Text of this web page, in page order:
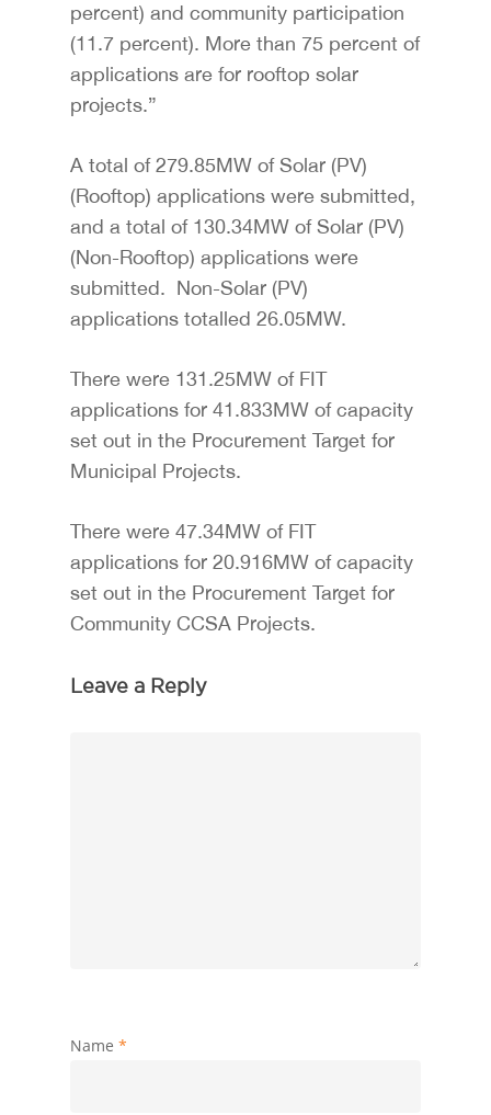
percent) and community participation
(11.7 percent). More than 75 percent of
applications are for rooftop solar
projects.”
A total of 279.85MW of Solar (PV)
(Rooftop) applications were submitted,
and a total of 130.34MW of Solar (PV)
(Non-Rooftop) applications were
submitted. Non-Solar (PV)
applications totalled 26.05MW.
There were 131.25MW of FIT
applications for 41.833MW of capacity
set out in the Procurement Target for
Municipal Projects.
There were 47.34MW of FIT
applications for 20.916MW of capacity
set out in the Procurement Target for
Community CCSA Projects.
Leave a Reply
Name *